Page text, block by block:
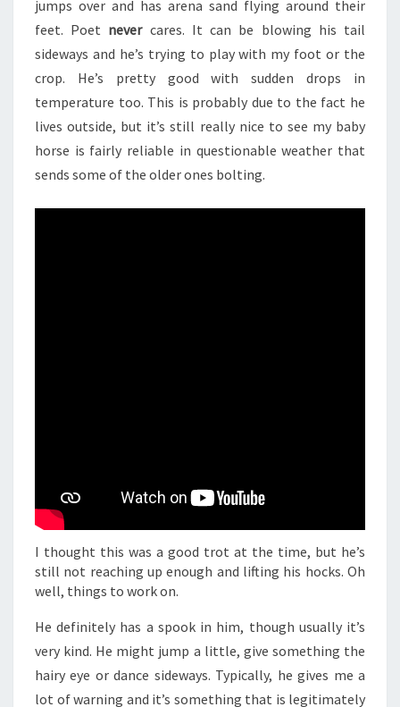
jumps over and has arena sand flying around their
feet. Poet nevercares. It can be blowing his tail
sideways and he’s trying to play with my foot or the
crop. He’s pretty good with sudden drops in
temperature too. This is probably due to the fact he
lives outside, but it’s still really nice to see my baby
horse is fairly reliable in questionable weather that
sends some of the older ones bolting.
I thought this was a good trot at the time, but he’s
still not reaching up enough and lifting his hocks. Oh
well, things to work on.
He definitely has a spook in him, though usually it’s
very kind. He might jump a little, give something the
hairy eye or dance sideways. Typically, he gives me a
lot of warning and it’s something that is legitimately